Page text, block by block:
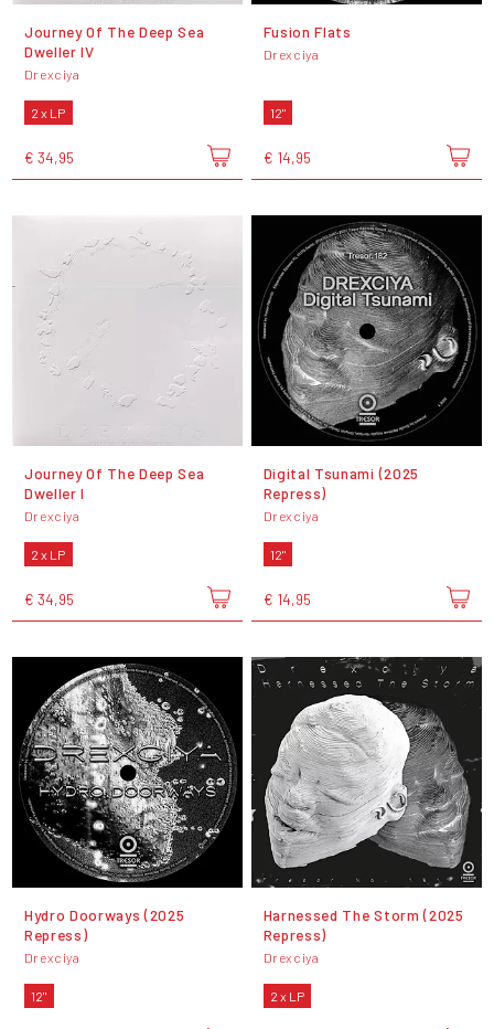
Journey Of The Deep Sea
Dweller IV
Drexciya
2 x LP
€ 34,95
Fusion Flats
Drexciya
12"
€ 14,95
Journey Of The Deep Sea
Dweller I
Drexciya
2 x LP
€ 34,95
Digital Tsunami (2025
Repress)
Drexciya
12"
€ 14,95
Hydro Doorways (2025
Repress)
Drexciya
12"
Harnessed The Storm (2025
Repress)
Drexciya
2 x LP